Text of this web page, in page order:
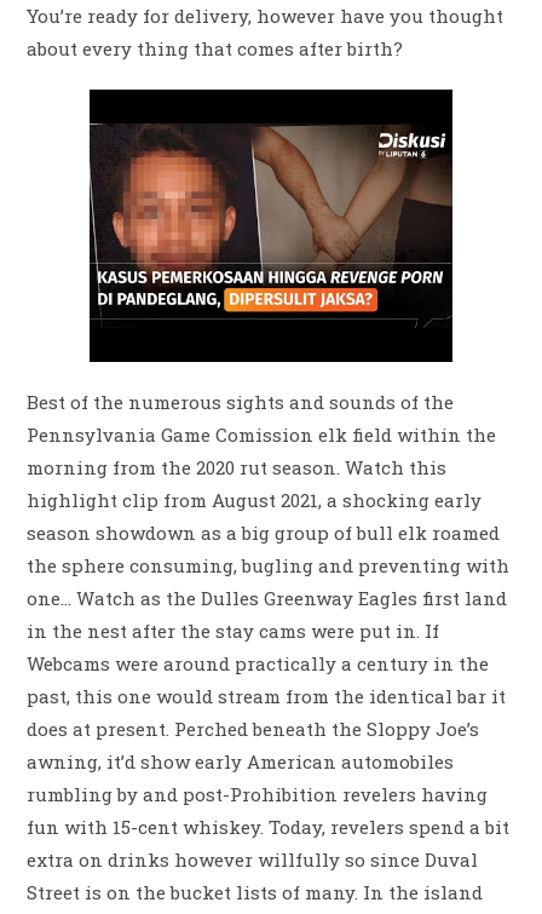
You’re ready for delivery, however have you thought
about every thing that comes after birth?
Best of the numerous sights and sounds of the
Pennsylvania Game Comission elk field within the
morning from the 2020 rut season. Watch this
highlight clip from August 2021, a shocking early
season showdown as a big group of bull elk roamed
the sphere consuming, bugling and preventing with
one… Watch as the Dulles Greenway Eagles first land
in the nest after the stay cams were put in. If
Webcams were around practically a century in the
past, this one would stream from the identical bar it
does at present. Perched beneath the Sloppy Joe’s
awning, it’d show early American automobiles
rumbling by and post-Prohibition revelers having
fun with 15-cent whiskey. Today, revelers spend a bit
extra on drinks however willfully so since Duval
Street is on the bucket lists of many. In the island